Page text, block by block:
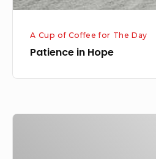
A Cup of Coffee for The Day
Patience in Hope